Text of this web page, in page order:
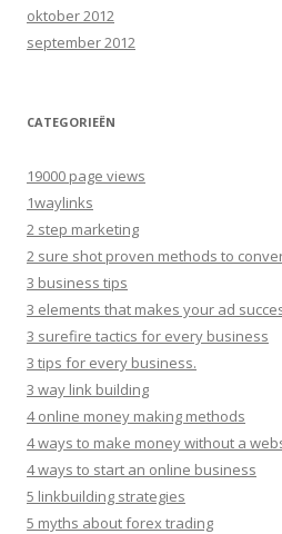
oktober 2012
september 2012
CATEGORIEËN
19000 page views
1waylinks
2 step marketing
2 sure shot proven methods to
3 business tips
3 elements that makes your ad
3 surefire tactics for every business
3 tips for every business.
3 way link building
4 online money making methods
4 ways to make money without a
4 ways to start an online business
5 linkbuilding strategies
5 myths about forex trading